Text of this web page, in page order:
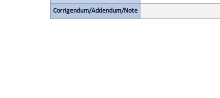
Corrigendum/Addendum/Note